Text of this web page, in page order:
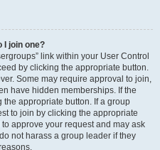
I join one?
link within your User Control
by clicking the appropriate button.
Some may require approval to join,
have hidden memberships. If the
appropriate button. If a group
to join by clicking the appropriate
approve your request and may ask
not harass a group leader if they